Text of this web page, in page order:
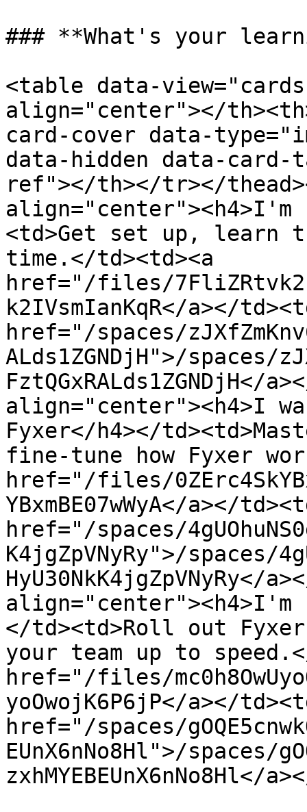
### **What's your
<table data-
align="center"></
card-cover data-
data-hidden data-
ref"></th></tr></
align="center"><h4>I'm
<td>Get set up, learn
time.</td><td><a
href="/files/
k2IVsmIanKqR</a></
href="/spaces/
ALds1ZGNDjH">/spaces/
FztQGxRALds1ZGNDjH</
align="center"><h4>I
Fyxer</h4></
fine-tune how Fyxer
href="/files/
YBxmBE07wWyA</a></
href="/spaces/
K4jgZpVNyRy">/spaces/
HyU30NkK4jgZpVNyRy</
align="center"><h4>I'm
</td><td>Roll out
your team up to
href="/files/
yoOwojK6P6jP</a></
href="/spaces/
EUnX6nNo8Hl">/spaces/